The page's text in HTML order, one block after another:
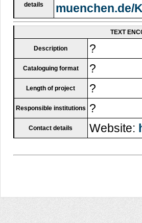
details
muenchen.de/
TEXT
Description ?
Cataloguing format ?
Length of project ?
Responsible institutions ?
Contact details Website: